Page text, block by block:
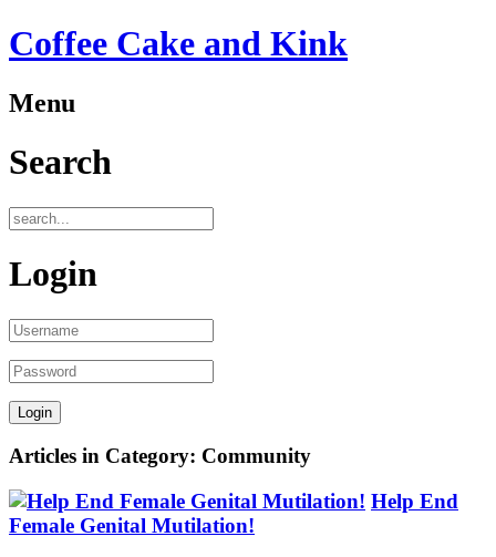
Coffee Cake and Kink
Menu
Search
Login
Articles in Category: Community
Help End
Female Genital Mutilation!